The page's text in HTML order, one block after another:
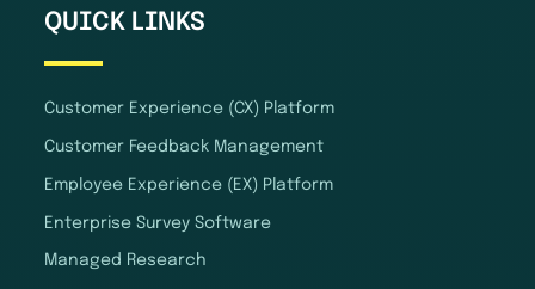
QUICK LINKS
Customer Experience (CX) Platform
Customer Feedback Management
Employee Experience (EX) Platform
Enterprise Survey Software
Managed Research